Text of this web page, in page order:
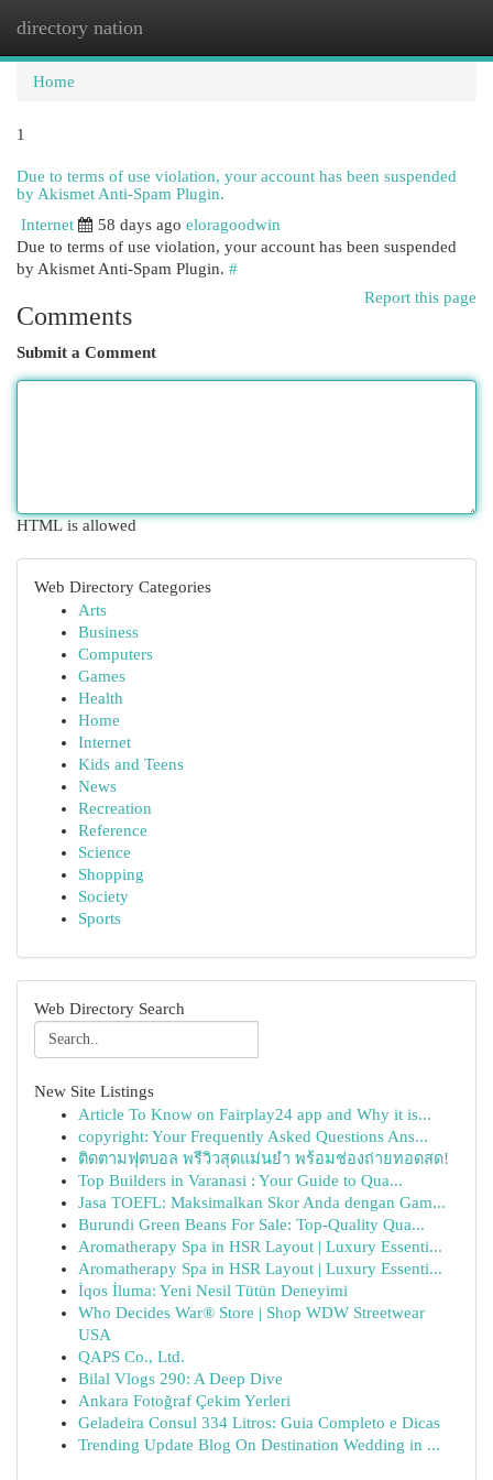
directory nation
Home
1
Due to terms of use violation, your account has been suspended
by Akismet Anti-Spam Plugin.
Internet
58 days ago eloragoodwin
Due to terms of use violation, your account has been suspended
by Akismet Anti-Spam Plugin. #
Report this page
Comments
Submit a Comment
HTML is allowed
Web Directory Categories
Arts
Business
Computers
Games
Health
Home
Internet
Kids and Teens
News
Recreation
Reference
Science
Shopping
Society
Sports
Web Directory Search
New Site Listings
Article To Know on Fairplay24 app and Why it is...
copyright: Your Frequently Asked Questions Ans...
ติดตามฟุตบอล พรีวิวสุดแม่นยำ พร้อมช่องถ่ายทอดสด!
Top Builders in Varanasi : Your Guide to Qua...
Jasa TOEFL: Maksimalkan Skor Anda dengan Gam...
Burundi Green Beans For Sale: Top-Quality Qua...
Aromatherapy Spa in HSR Layout | Luxury Essenti...
Aromatherapy Spa in HSR Layout | Luxury Essenti...
İqos İluma: Yeni Nesil Tütün Deneyimi
Who Decides War® Store | Shop WDW Streetwear
USA
QAPS Co., Ltd.
Bilal Vlogs 290: A Deep Dive
Ankara Fotoğraf Çekim Yerleri
Geladeira Consul 334 Litros: Guia Completo e Dicas
Trending Update Blog On Destination Wedding in ...